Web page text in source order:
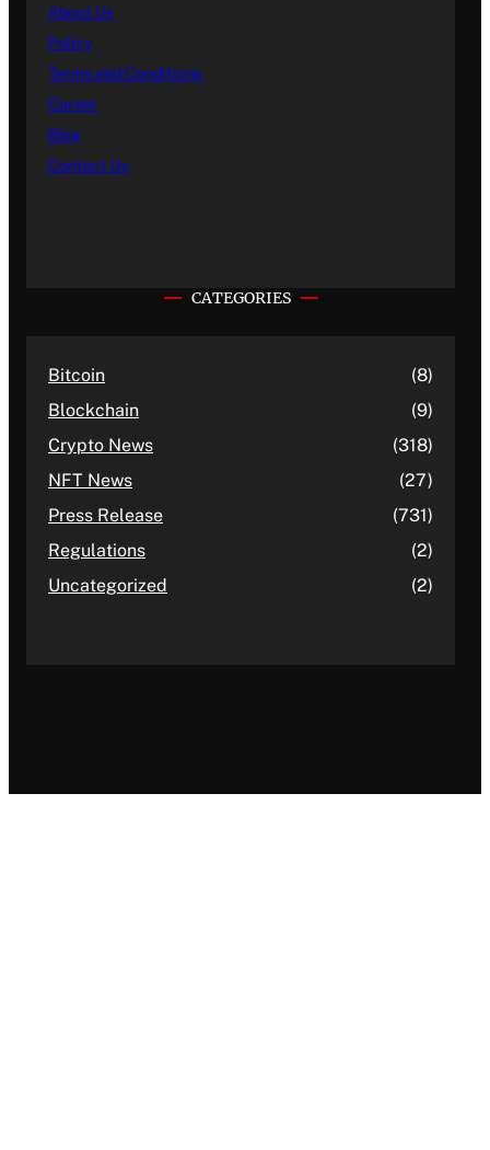
About Us
Policy
Terms and Conditions
Career
Blog
Contact Us
CATEGORIES
Bitcoin
(8)
Blockchain
(9)
Crypto News
(318)
NFT News
(27)
Press Release
(731)
Regulations
(2)
Uncategorized
(2)